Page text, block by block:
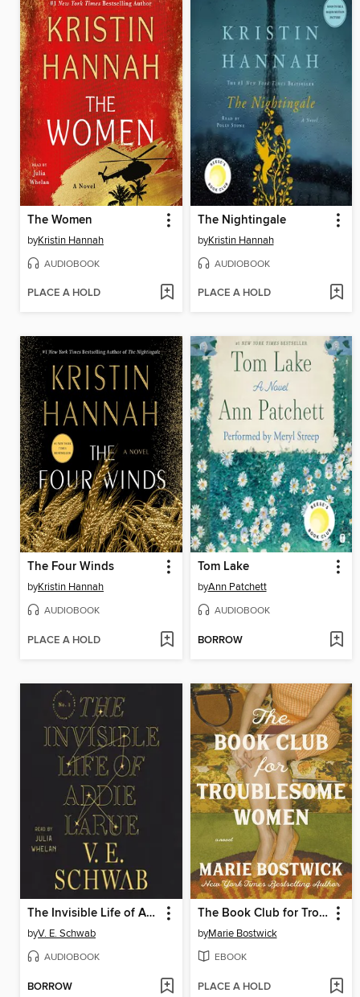
The Women
byKristin Hannah
AUDIOBOOK
PLACE A HOLD
The Nightingale
byKristin Hannah
AUDIOBOOK
PLACE A HOLD
The Four Winds
byKristin Hannah
AUDIOBOOK
PLACE A HOLD
Tom Lake
byAnn Patchett
AUDIOBOOK
BORROW
The Invisible Life of Addie LaRue
byV. E. Schwab
AUDIOBOOK
BORROW
The Book Club for Troublesome Women
byMarie Bostwick
EBOOK
PLACE A HOLD